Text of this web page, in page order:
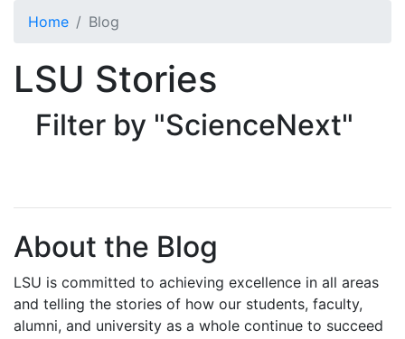
Home Blog
LSU Stories
Filter by "ScienceNext"
About the Blog
LSU is committed to achieving excellence in all areas
and telling the stories of how our students, faculty,
alumni, and university as a whole continue to succeed